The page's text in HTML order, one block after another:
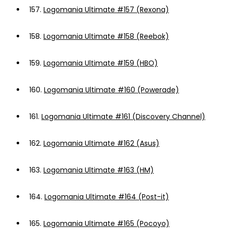
157. Logomania Ultimate #157 (Rexona)
158. Logomania Ultimate #158 (Reebok)
159. Logomania Ultimate #159 (HBO)
160. Logomania Ultimate #160 (Powerade)
161. Logomania Ultimate #161 (Discovery Channel)
162. Logomania Ultimate #162 (Asus)
163. Logomania Ultimate #163 (HM)
164. Logomania Ultimate #164 (Post-it)
165. Logomania Ultimate #165 (Pocoyo)